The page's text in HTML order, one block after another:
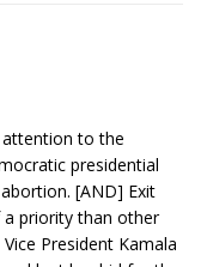
attention to the
presidential
[AND] Exit
priority than other
President Kamala